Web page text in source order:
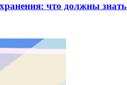
что должны